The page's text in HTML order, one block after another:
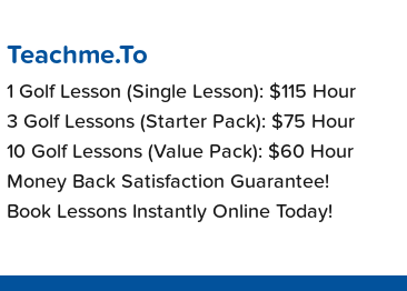
Teachme.To
1 Golf Lesson (Single Lesson): $115 Hour
3 Golf Lessons (Starter Pack): $75 Hour
10 Golf Lessons (Value Pack): $60 Hour
Money Back Satisfaction Guarantee!
Book Lessons Instantly Online Today!